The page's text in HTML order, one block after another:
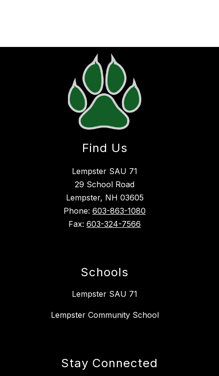
Find Us
Lempster SAU 71
29 School Road
Lempster, NH 03605
Phone: 603-863-1080
Fax: 603-324-7566
Schools
Lempster SAU 71
Lempster Community School
Stay Connected